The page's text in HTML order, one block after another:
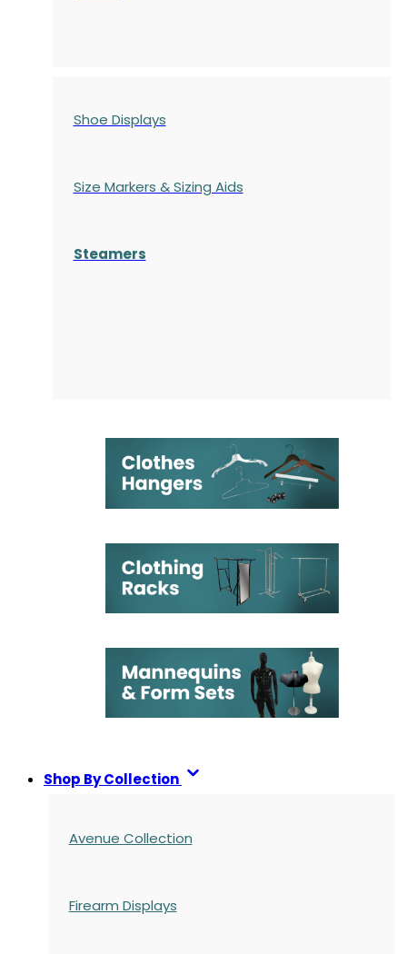
Shoe Displays
Size Markers & Sizing Aids
Steamers
Shop By Collection
Avenue Collection
Firearm Displays